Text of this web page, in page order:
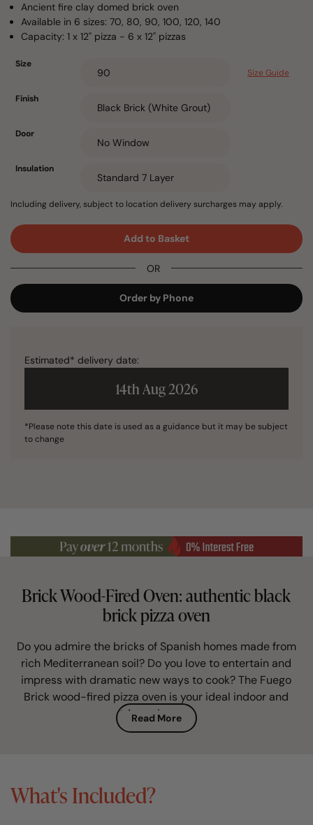
Ancient fire clay domed brick oven
Available in 6 sizes: 70, 80, 90, 100, 120, 140
Capacity: 1 x 12" pizza - 6 x 12" pizzas
Size
Size Guide
Finish
Door
Insulation
Including delivery, subject to location delivery surcharges may apply.
Add to Basket
OR
Order by Phone
Estimated* delivery date:
14th Aug 2026
*Please note this date is used as a guidance but it may be subject
to change
Brick Wood-Fired Oven: authentic black
brick pizza oven
Do you admire the bricks of Spanish homes made from
rich Mediterranean soil? Do you love to entertain and
impress with dramatic new ways to cook? The Fuego
Brick wood-fired pizza oven is your ideal indoor and
outdoor pizza oven.
unchanged for centuries, it is the must-have alfresco
Read More
What's Included?